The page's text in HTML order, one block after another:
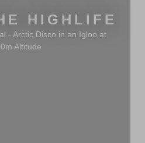
HIGHLIFE
- Arctic Disco in an Igloo at
Altitude